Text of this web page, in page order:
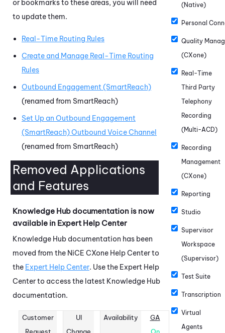
or bookmarks to these areas, you will need
to update them.
Real-Time Routing Rules
Create and Manage Real-Time Routing
Rules
Outbound Engagement (SmartReach)
(renamed from SmartReach)
Set Up an Outbound Engagement
(SmartReach) Outbound Voice Channel
(renamed from SmartReach)
Removed Applications
and Features
Knowledge Hub documentation is now
available in Expert Help Center
Knowledge Hub documentation has been
moved from the NiCE CXone Help Center to
the Expert Help Center. Use the Expert Help
Center to access the latest Knowledge Hub
documentation.
Customer
UI
Availability
GA
(Native)
Personal
Quality
(CXone)
Real-Time
Third Party
Telephony
Recording
(Multi-ACD)
Recording
Management
(CXone)
Reporting
Studio
Supervisor
Workspace
(Supervisor)
Test Suite
Transcription
Virtual
Agents